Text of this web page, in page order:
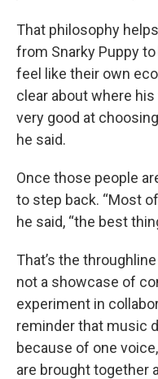
That philosophy
from Snarky Puppy
feel like their own
clear about where his
very good at
he said.
Once those people
to step back. “Most
he said, “the best
That’s the
not a showcase of
experiment in
reminder that music
because of one
are brought together